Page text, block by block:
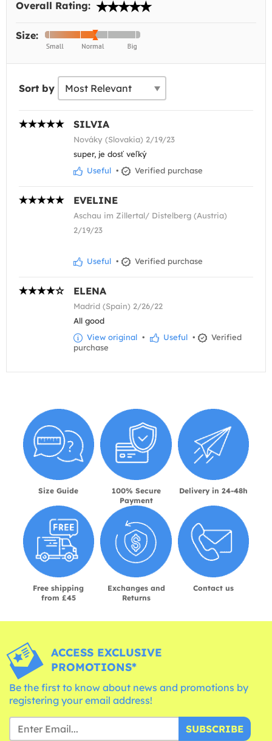
Overall Rating:
Size:
Sort by
SILVIA
Nováky (Slovakia) 2/19/23
super, je dosť veľký
Useful • Verified purchase
EVELINE
Aschau im Zillertal/ Distelberg (Austria)
2/19/23
Useful • Verified purchase
ELENA
Madrid (Spain) 2/26/22
All good
View original • Useful •
Verified
purchase
Size Guide
100% Secure
Payment
Delivery in 24-48h
Free shipping
from £45
Exchanges and
Returns
Contact us
ACCESS EXCLUSIVE
PROMOTIONS*
Be the first to know about news and promotions by
registering your email address!
SUBSCRIBE